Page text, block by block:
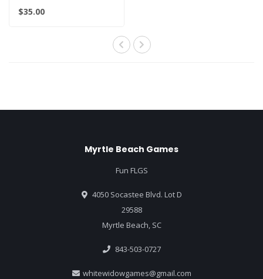
iconic Iron Maiden mascot.
$35.00
Myrtle Beach Games
Fun FLGS
4050 Socastee Blvd. Lot D
29588
Myrtle Beach, SC
843-503-0727
whitewidowgames@gmail.com